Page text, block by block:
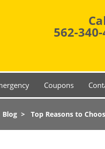
562-
Coupons
Blog> Top Reasons to